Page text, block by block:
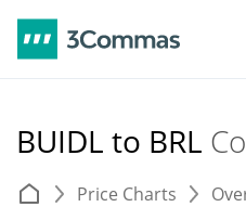
BUIDL to BRL
Price Charts